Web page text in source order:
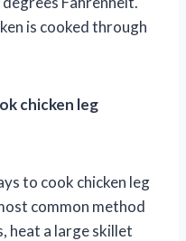
is cooked through
chicken leg
to cook chicken leg
common method
heat a large skillet